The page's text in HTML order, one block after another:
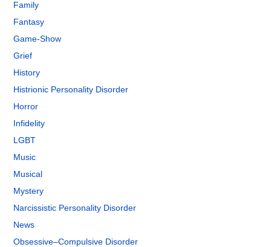
Family
Fantasy
Game-Show
Grief
History
Histrionic Personality Disorder
Horror
Infidelity
LGBT
Music
Musical
Mystery
Narcissistic Personality Disorder
News
Obsessive–Compulsive Disorder